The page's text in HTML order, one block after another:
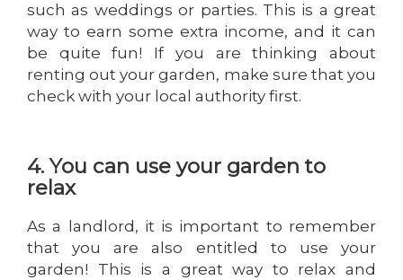
such as weddings or parties. This is a great
way to earn some extra income, and it can
be quite fun! If you are thinking about
renting out your garden, make sure that you
check with your local authority first.
4. You can use your garden to
relax
As a landlord, it is important to remember
that you are also entitled to use your
garden! This is a great way to relax and